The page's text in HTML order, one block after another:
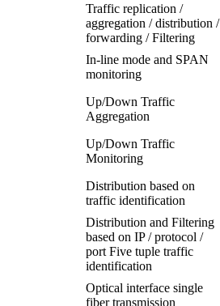
Traffic replication /
aggregation / distribution /
forwarding / Filtering
In-line mode and SPAN
monitoring
Up/Down Traffic
Aggregation
Up/Down Traffic
Monitoring
Distribution based on
traffic identification
Distribution and Filtering
based on IP / protocol /
port Five tuple traffic
identification
Optical interface single
fiber transmission